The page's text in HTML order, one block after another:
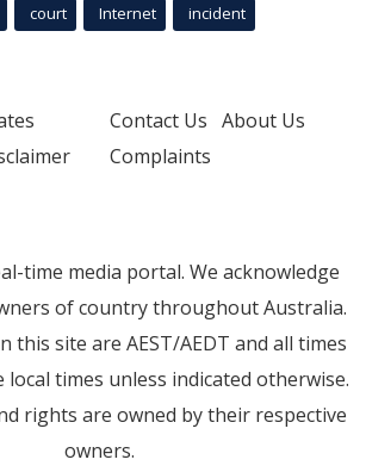
court Internet incident
Contact Us About Us
Complaints
time media portal. We acknowledge
of country throughout Australia.
this site are AEST/AEDT and all times
local times unless indicated otherwise.
rights are owned by their respective
owners.